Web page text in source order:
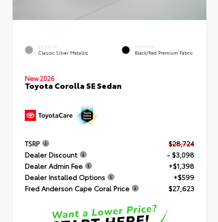
EXTERIOR
Classic Silver Metallic
INTERIOR
Black/Red Premium Fabric
New 2026
Toyota Corolla SE Sedan
TSRP
$28,724
Dealer Discount
- $3,098
Dealer Admin Fee
+$1,398
Dealer Installed Options
+$599
Fred Anderson Cape Coral Price
$27,623